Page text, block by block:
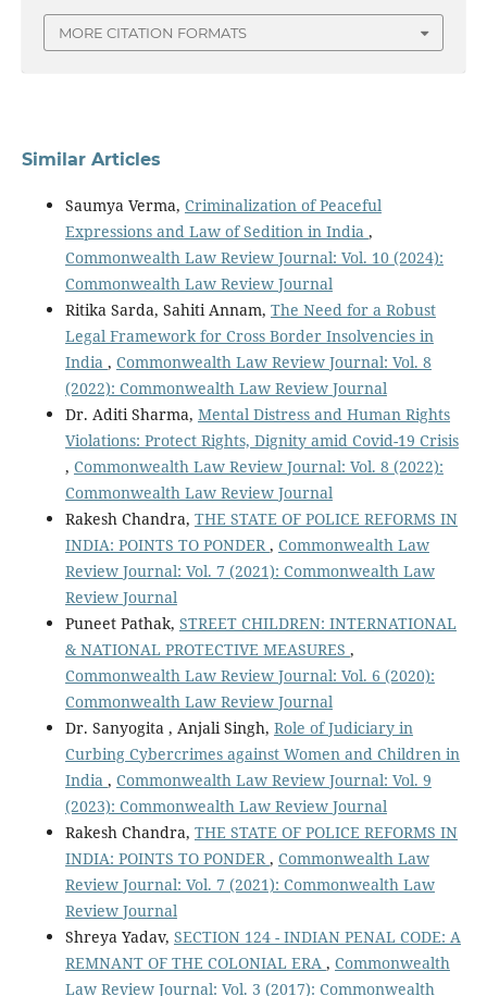
MORE CITATION FORMATS
Similar Articles
Saumya Verma, Criminalization of Peaceful
Expressions and Law of Sedition in India ,
Commonwealth Law Review Journal: Vol. 10 (2024):
Commonwealth Law Review Journal
Ritika Sarda, Sahiti Annam, The Need for a Robust
Legal Framework for Cross Border Insolvencies in
India , Commonwealth Law Review Journal: Vol. 8
(2022): Commonwealth Law Review Journal
Dr. Aditi Sharma, Mental Distress and Human Rights
Violations: Protect Rights, Dignity amid Covid-19 Crisis
, Commonwealth Law Review Journal: Vol. 8 (2022):
Commonwealth Law Review Journal
Rakesh Chandra, THE STATE OF POLICE REFORMS IN
INDIA: POINTS TO PONDER, Commonwealth Law
Review Journal: Vol. 7 (2021): Commonwealth Law
Review Journal
Puneet Pathak, STREET CHILDREN: INTERNATIONAL
& NATIONAL PROTECTIVE MEASURES ,
Commonwealth Law Review Journal: Vol. 6 (2020):
Commonwealth Law Review Journal
Dr. Sanyogita , Anjali Singh, Role of Judiciary in
Curbing Cybercrimes against Women and Children in
India , Commonwealth Law Review Journal: Vol. 9
(2023): Commonwealth Law Review Journal
Rakesh Chandra, THE STATE OF POLICE REFORMS IN
INDIA: POINTS TO PONDER, Commonwealth Law
Review Journal: Vol. 7 (2021): Commonwealth Law
Review Journal
Shreya Yadav, SECTION 124 - INDIAN PENAL CODE: A
REMNANT OF THE COLONIAL ERA , Commonwealth
Law Review Journal: Vol. 3 (2017): Commonwealth